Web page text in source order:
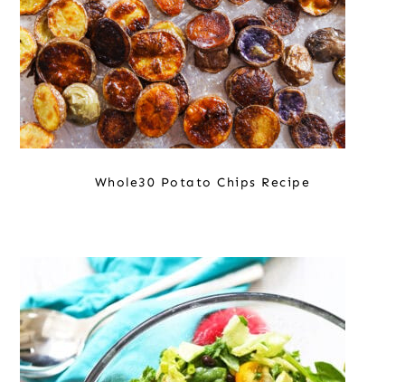
Whole30 Potato Chips Recipe